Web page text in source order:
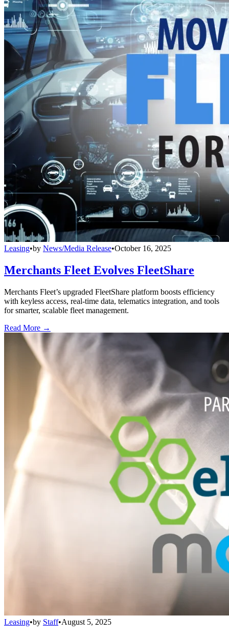
Leasing•by News/Media Release•October 16, 2025
Merchants Fleet Evolves FleetShare
Merchants Fleet’s upgraded FleetShare platform boosts efficiency
with keyless access, real-time data, telematics integration, and tools
for smarter, scalable fleet management.
Read More →
Leasing•by Staff•August 5, 2025